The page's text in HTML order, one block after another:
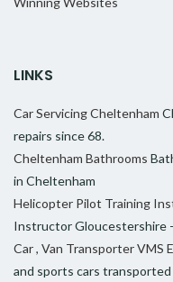
LINKS
Car Servicing Cheltenham
repairs since 68.
Cheltenham Bathrooms
in Cheltenham
Helicopter Pilot Training
Instructor Gloucestershire
Car , Van Transporter VMS
and sports cars transported